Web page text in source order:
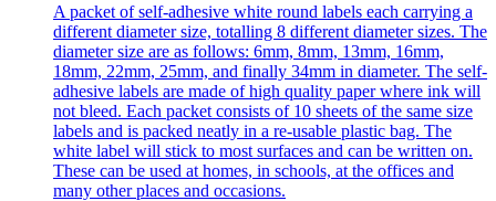
A packet of self-adhesive white round labels each carrying a
different diameter size, totalling 8 different diameter sizes. The
diameter size are as follows: 6mm, 8mm, 13mm, 16mm,
18mm, 22mm, 25mm, and finally 34mm in diameter. The self-
adhesive labels are made of high quality paper where ink will
not bleed. Each packet consists of 10 sheets of the same size
labels and is packed neatly in a re-usable plastic bag. The
white label will stick to most surfaces and can be written on.
These can be used at homes, in schools, at the offices and
many other places and occasions.